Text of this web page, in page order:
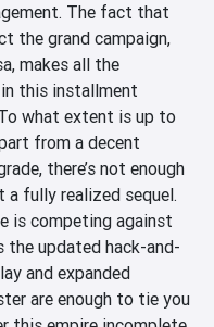
The fact that
the grand campaign,
makes all the
this installment
what extent is up to
from a decent
there’s not enough
a fully realized sequel.
is competing against
the updated hack-and-
and expanded
are enough to tie you